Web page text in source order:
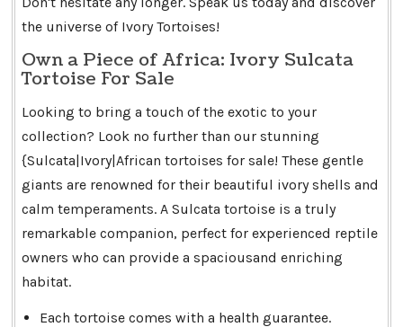
the universe of Ivory Tortoises!
Own a Piece of Africa: Ivory Sulcata
Tortoise For Sale
Looking to bring a touch of the exotic to your
collection? Look no further than our stunning
{Sulcata|Ivory|African tortoises for sale! These gentle
giants are renowned for their beautiful ivory shells and
calm temperaments. A Sulcata tortoise is a truly
remarkable companion, perfect for experienced reptile
owners who can provide a spaciousand enriching
habitat.
Each tortoise comes with a health guarantee.